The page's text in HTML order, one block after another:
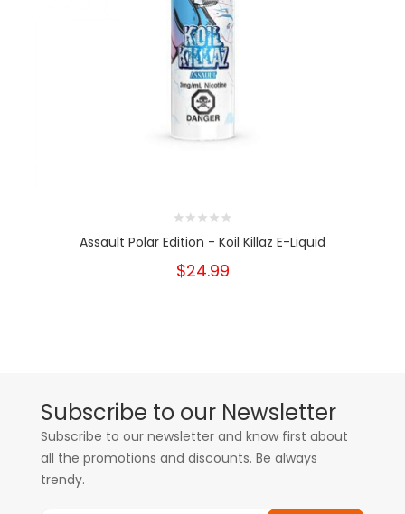
Assault Polar Edition - Koil Killaz E-Liquid
$24.99
Subscribe to our Newsletter
Subscribe to our newsletter and know first about
all the promotions and discounts. Be always
trendy.